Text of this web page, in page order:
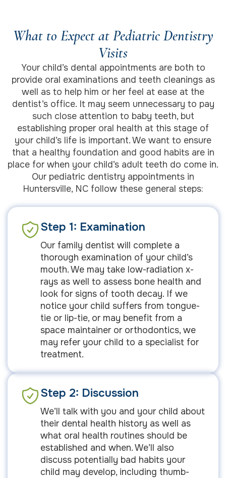
What to Expect at Pediatric Dentistry
Visits
Your child’s dental appointments are both to
provide oral examinations and teeth cleanings as
well as to help him or her feel at ease at the
dentist’s office. It may seem unnecessary to pay
such close attention to baby teeth, but
establishing proper oral health at this stage of
your child’s life is important. We want to ensure
that a healthy foundation and good habits are in
place for when your child’s adult teeth do come in.
Our pediatric dentistry appointments in
Huntersville, NC follow these general steps:
Step 1: Examination
Our family dentist will complete a
thorough examination of your child’s
mouth. We may take low-radiation x-
rays as well to assess bone health and
look for signs of tooth decay. If we
notice your child suffers from tongue-
tie or lip-tie, or may benefit from a
space maintainer or orthodontics, we
may refer your child to a specialist for
treatment.
Step 2: Discussion
We’ll talk with you and your child about
their dental health history as well as
what oral health routines should be
established and when. We’ll also
discuss potentially bad habits your
child may develop, including thumb-